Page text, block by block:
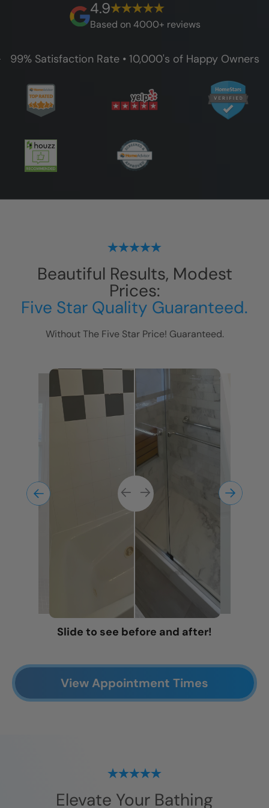
guarantee.
4.9
Based on 4000+ reviews
99% Satisfaction Rate • 10,000's of Happy Owners
Beautiful Results, Modest
Prices:
Five Star Quality Guaranteed.
Without The Five Star Price! Guaranteed.
Slide to see before and after!
View Appointment Times
Elevate Your Bathing